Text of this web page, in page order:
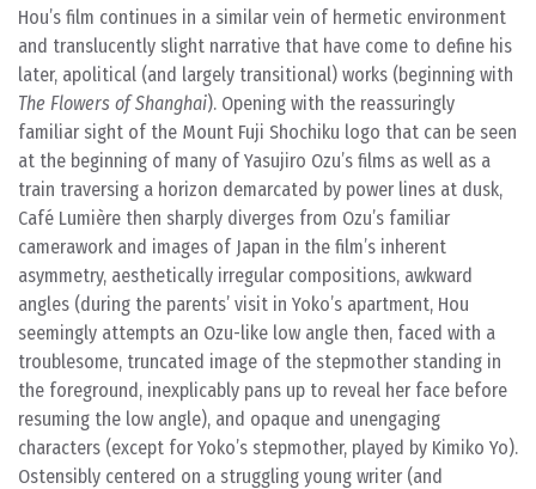
Hou’s film continues in a similar vein of hermetic environment
and translucently slight narrative that have come to define his
later, apolitical (and largely transitional) works (beginning with
The Flowers of Shanghai). Opening with the reassuringly
familiar sight of the Mount Fuji Shochiku logo that can be seen
at the beginning of many of Yasujiro Ozu’s films as well as a
train traversing a horizon demarcated by power lines at dusk,
Café Lumière then sharply diverges from Ozu’s familiar
camerawork and images of Japan in the film’s inherent
asymmetry, aesthetically irregular compositions, awkward
angles (during the parents’ visit in Yoko’s apartment, Hou
seemingly attempts an Ozu-like low angle then, faced with a
troublesome, truncated image of the stepmother standing in
the foreground, inexplicably pans up to reveal her face before
resuming the low angle), and opaque and unengaging
characters (except for Yoko’s stepmother, played by Kimiko Yo).
Ostensibly centered on a struggling young writer (and